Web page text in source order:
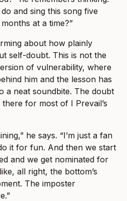
and sing this song five
at a time?”
about how plainly
self-doubt. This is not the
of vulnerability, where
him and the lesson has
a neat soundbite. The doubt
for most of I Prevail’s
he says. “I’m just a fan
it for fun. And then we start
and we get nominated for
all right, the bottom’s
The imposter